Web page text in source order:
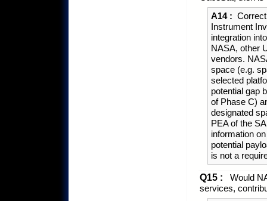
A14 :
Instrument
integration
NASA, other
vendors.
space (e.g.
selected
potential gap
of Phase C)
designated
PEA of the
information
potential
is not a
Q15 :
Would
services,